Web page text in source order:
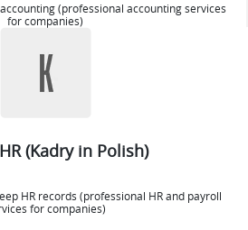
(professional accounting services
for companies)
(Kadry in Polish)
HR records (professional HR and payroll
for companies)